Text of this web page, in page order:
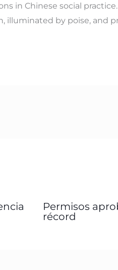
in Chinese social
illuminated by poise, and
Permisos
récord